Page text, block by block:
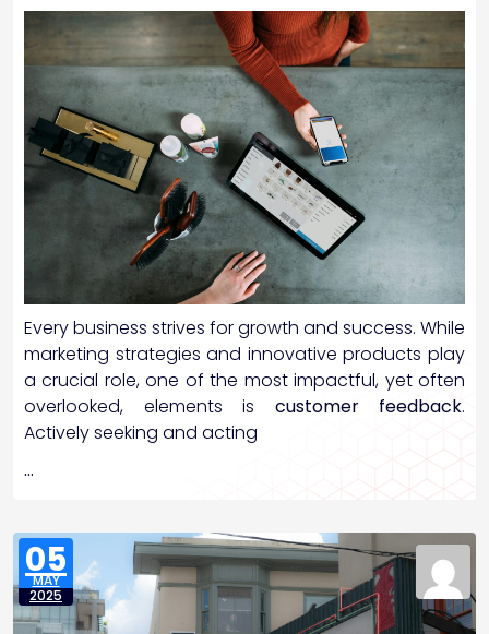
Every business strives for growth and success. While
marketing strategies and innovative products play
a crucial role, one of the most impactful, yet often
overlooked, elements is customer feedback.
Actively seeking and acting
…
05
MAY
2025